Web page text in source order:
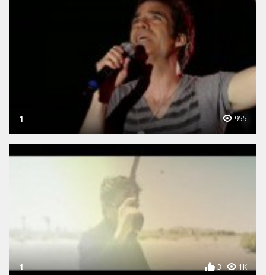
1 955
1 3 1K